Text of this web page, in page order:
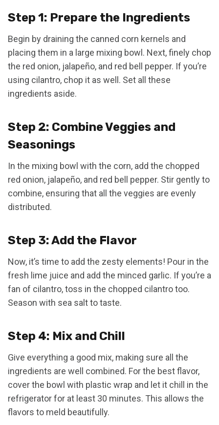
Step 1: Prepare the Ingredients
Begin by draining the canned corn kernels and
placing them in a large mixing bowl. Next, finely chop
the red onion, jalapeño, and red bell pepper. If you’re
using cilantro, chop it as well. Set all these
ingredients aside.
Step 2: Combine Veggies and
Seasonings
In the mixing bowl with the corn, add the chopped
red onion, jalapeño, and red bell pepper. Stir gently to
combine, ensuring that all the veggies are evenly
distributed.
Step 3: Add the Flavor
Now, it’s time to add the zesty elements! Pour in the
fresh lime juice and add the minced garlic. If you’re a
fan of cilantro, toss in the chopped cilantro too.
Season with sea salt to taste.
Step 4: Mix and Chill
Give everything a good mix, making sure all the
ingredients are well combined. For the best flavor,
cover the bowl with plastic wrap and let it chill in the
refrigerator for at least 30 minutes. This allows the
flavors to meld beautifully.